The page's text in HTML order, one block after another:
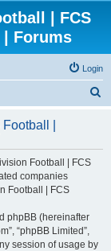
| FCS
Forums
Login
r
|
Football | FCS
companies
Football | FCS
phpBB (hereinafter
“phpBB Limited”,
session of usage by